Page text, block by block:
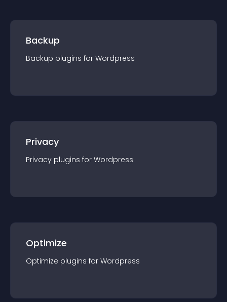
Backup
Backup plugins for Wordpress
Privacy
Privacy plugins for Wordpress
Optimize
Optimize plugins for Wordpress